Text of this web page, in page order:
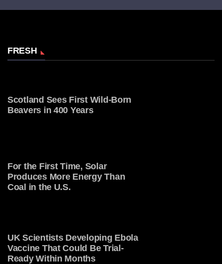
FRESH
Scotland Sees First Wild-Born
Beavers in 400 Years
For the First Time, Solar
Produces More Energy Than
Coal in the U.S.
UK Scientists Developing Ebola
Vaccine That Could Be Trial-
Ready Within Months